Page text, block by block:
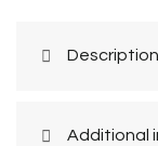
Description
Additional